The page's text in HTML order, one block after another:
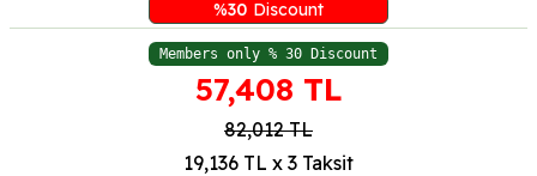
%30 Discount
Members only % 30 Discount
57,408 TL
82,012TL
19,136 TL x 3 Taksit